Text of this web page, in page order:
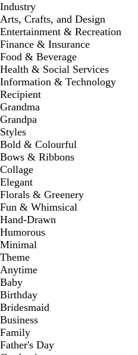
Industry
Arts, Crafts, and Design
Entertainment & Recreation
Finance & Insurance
Food & Beverage
Health & Social Services
Information & Technology
Recipient
Grandma
Grandpa
Styles
Bold & Colourful
Bows & Ribbons
Collage
Elegant
Florals & Greenery
Fun & Whimsical
Hand-Drawn
Humorous
Minimal
Theme
Anytime
Baby
Birthday
Bridesmaid
Business
Family
Father's Day